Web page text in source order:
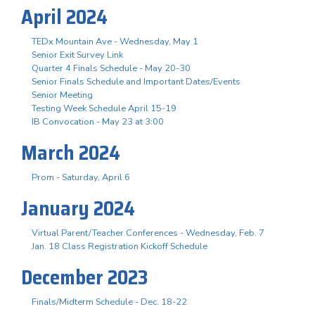
April 2024
TEDx Mountain Ave - Wednesday, May 1
Senior Exit Survey Link
Quarter 4 Finals Schedule - May 20-30
Senior Finals Schedule and Important Dates/Events
Senior Meeting
Testing Week Schedule April 15-19
IB Convocation - May 23 at 3:00
March 2024
Prom - Saturday, April 6
January 2024
Virtual Parent/Teacher Conferences - Wednesday, Feb. 7
Jan. 18 Class Registration Kickoff Schedule
December 2023
Finals/Midterm Schedule - Dec. 18-22